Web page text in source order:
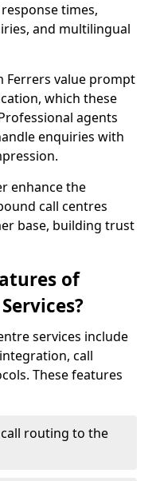
times,
and multilingual
Ferrers value prompt
which these
agents
enquiries with
enhance the
call centres
base, building trust
of
services include
call
These features
routing to the